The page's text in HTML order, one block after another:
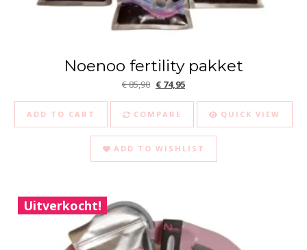
Noenoo fertility pakket
€85,90 Original price was: € 85,90.
€ 74,95Current price is: € 74,95.
ADD TO CART COMPARE QUICK VIEW
ADD TO WISHLIST
Uitverkocht!